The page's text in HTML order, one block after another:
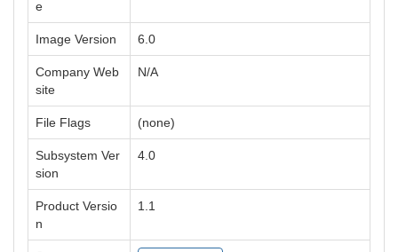
e
Image Version 6.0
Company Web
site
N/A
File Flags (none)
Subsystem Ver
sion
4.0
Product Versio
n
1.1